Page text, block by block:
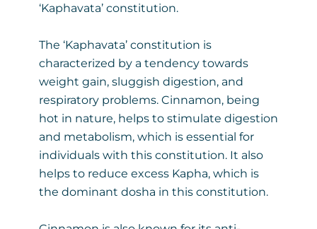
‘Kaphavata’ constitution.
The ‘Kaphavata’ constitution is
characterized by a tendency towards
weight gain, sluggish digestion, and
respiratory problems. Cinnamon, being
hot in nature, helps to stimulate digestion
and metabolism, which is essential for
individuals with this constitution. It also
helps to reduce excess Kapha, which is
the dominant dosha in this constitution.